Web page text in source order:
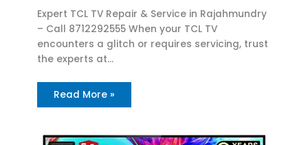
Expert TCL TV Repair & Service in Rajahmundry
– Call 8712292555 When your TCL TV
encounters a glitch or requires servicing, trust
the experts at…
Read More »